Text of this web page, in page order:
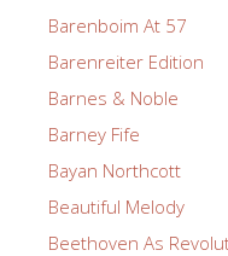
Barenboim At 57
Barenreiter Edition
Barnes & Noble
Barney Fife
Bayan Northcott
Beautiful Melody
Beethoven As